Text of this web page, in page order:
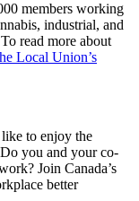
members working
industrial, and
read more about
Local Union’s
to enjoy the
you and your co-
Join Canada’s
better